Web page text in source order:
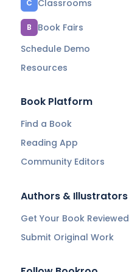
C Classrooms
B
Book Fairs
Schedule Demo
Resources
Book Platform
Find a Book
Reading App
Community Editors
Authors & Illustrators
Get Your Book Reviewed
Submit Original Work